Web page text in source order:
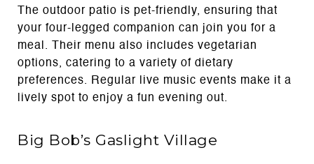
The outdoor patio is pet-friendly, ensuring that
your four-legged companion can join you for a
meal. Their menu also includes vegetarian
options, catering to a variety of dietary
preferences. Regular live music events make it a
lively spot to enjoy a fun evening out.
Big Bob’s Gaslight Village